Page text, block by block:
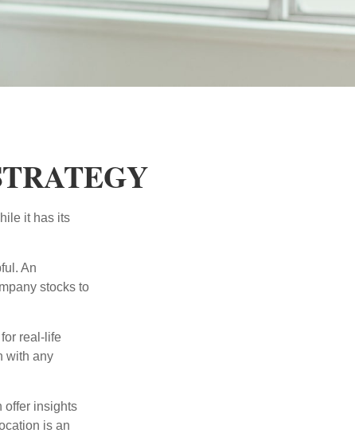
it has its
An
stocks to
real-life
with any
offer insights
is an